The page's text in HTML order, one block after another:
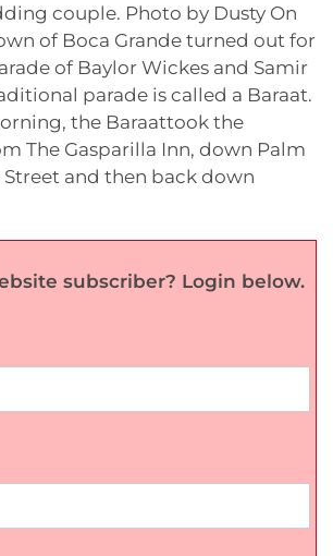
couple. Photo by Dusty On
of Boca Grande turned out for
of Baylor Wickes and Samir
parade is called a Baraat.
the Baraattook the
The Gasparilla Inn, down Palm
Street and then back down
subscriber? Login below.